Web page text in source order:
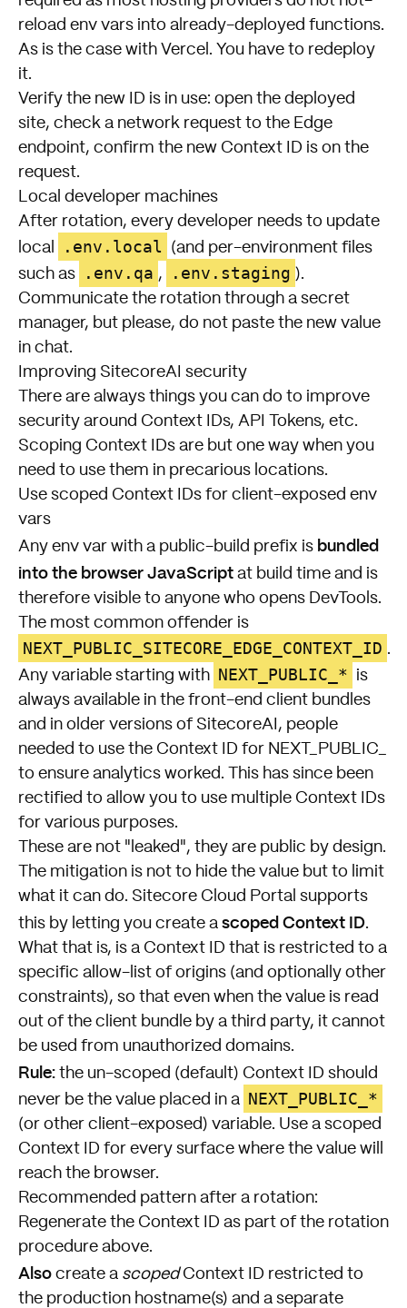
reload env vars into already-deployed functions.
As is the case with Vercel. You have to redeploy
it.
Verify the new ID is in use: open the deployed
site, check a network request to the Edge
endpoint, confirm the new Context ID is on the
request.
Local developer machines
After rotation, every developer needs to update
local
.env.local
(and per-environment files
such as
.env.qa , .env.staging ).
Communicate the rotation through a secret
manager, but please, do not paste the new value
in chat.
Improving SitecoreAI security
There are always things you can do to improve
security around Context IDs, API Tokens, etc.
Scoping Context IDs are but one way when you
need to use them in precarious locations.
Use scoped Context IDs for client-exposed env
vars
Any env var with a public-build prefix is bundled
into the browser JavaScript at build time and is
therefore visible to anyone who opens DevTools.
The most common offender is
NEXT_PUBLIC_SITECORE_EDGE_CONTEXT_ID .
Any variable starting with NEXT_PUBLIC_*
is
always available in the front-end client bundles
and in older versions of SitecoreAI, people
needed to use the Context ID for NEXT_PUBLIC_
to ensure analytics worked. This has since been
rectified to allow you to use multiple Context IDs
for various purposes.
These are not "leaked", they are public by design.
The mitigation is not to hide the value but to limit
what it can do. Sitecore Cloud Portal supports
this by letting you create a scoped Context ID.
What that is, is a Context ID that is restricted to a
specific allow-list of origins (and optionally other
constraints), so that even when the value is read
out of the client bundle by a third party, it cannot
be used from unauthorized domains.
Rule: the un-scoped (default) Context ID should
never be the value placed in a
NEXT_PUBLIC_*
(or other client-exposed) variable. Use a scoped
Context ID for every surface where the value will
reach the browser.
Recommended pattern after a rotation:
Regenerate the Context ID as part of the rotation
procedure above.
Also create a scopedContext ID restricted to
the production hostname(s) and a separate